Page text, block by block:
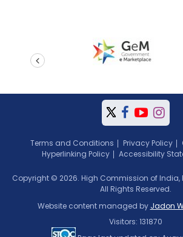
Terms and Conditions Privacy Policy
Hyperlinking Policy
Accessibility
Copyright © 2026. High Commission of India,
All Rights Reserved.
Website content managed by Jadon
Visitors: 131870